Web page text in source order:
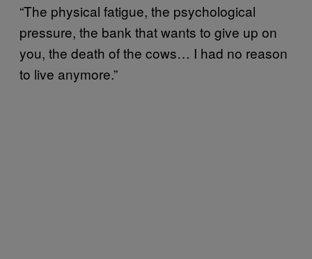
“The physical fatigue, the psychological
pressure, the bank that wants to give up on
you, the death of the cows… I had no reason
to live anymore.”